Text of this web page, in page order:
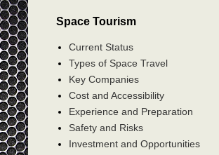
Space Tourism
Current Status
Types of Space Travel
Key Companies
Cost and Accessibility
Experience and Preparation
Safety and Risks
Investment and Opportunities